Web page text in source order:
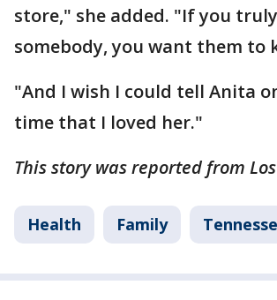
store," she added. "If you
somebody, you want them to
"And I wish I could tell Anita
time that I loved her."
This story was reported from
Health Family